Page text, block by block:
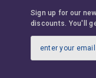
Sign up for our
discounts. You'll